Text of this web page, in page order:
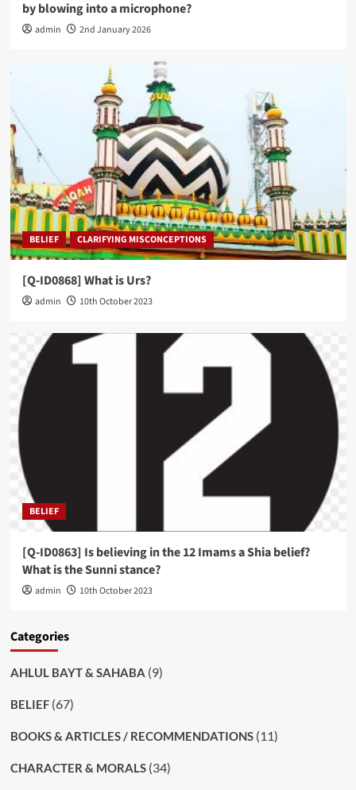
by blowing into a microphone?
admin 2nd January 2026
BELIEF CLARIFYING MISCONCEPTIONS
[Q-ID0868] What is Urs?
admin 10th October 2023
BELIEF
[Q-ID0863] Is believing in the 12 Imams a Shia belief?
What is the Sunni stance?
admin 10th October 2023
Categories
AHLUL BAYT & SAHABA (9)
BELIEF(67)
BOOKS & ARTICLES / RECOMMENDATIONS(11)
CHARACTER & MORALS(34)